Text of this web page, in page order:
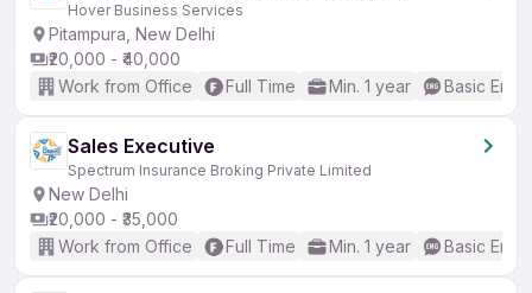
Hover Business Services
Pitampura, New Delhi
₹20,000 - ₹40,000
Work from Office
Full Time Min. 1 year Basic
Sales Executive
Spectrum Insurance Broking Private Limited
New Delhi
₹20,000 - ₹35,000
Work from Office
Full Time Min. 1 year Basic